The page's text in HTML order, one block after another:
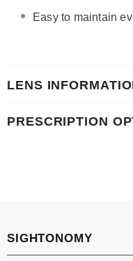
Easy to maintain
LENS
PRESCRIPTION
SIGHTONOMY